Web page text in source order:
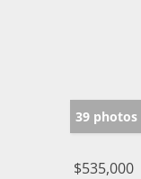
39 photos
$535,000